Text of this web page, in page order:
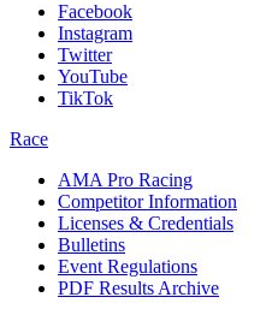
Facebook
Instagram
Twitter
YouTube
TikTok
Race
AMA Pro Racing
Competitor Information
Licenses & Credentials
Bulletins
Event Regulations
PDF Results Archive